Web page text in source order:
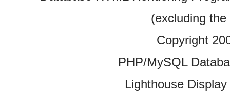
(excluding
Copyright
PHP/MySQL
Lighthouse